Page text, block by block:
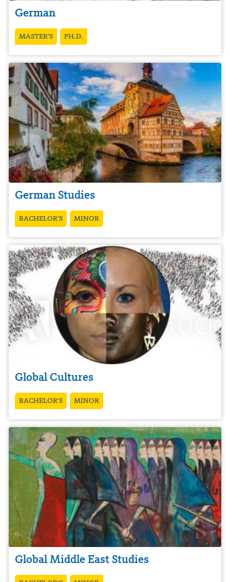
German
MASTER’S PH.D.
German Studies
BACHELOR’S MINOR
Global Cultures
BACHELOR’S MINOR
Global Middle East Studies